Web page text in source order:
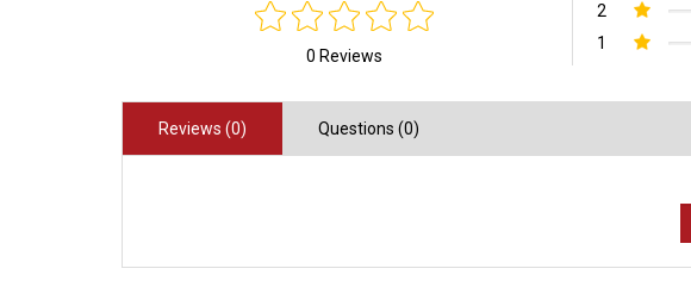
0 Reviews
2
1
Reviews (0) Questions (0)